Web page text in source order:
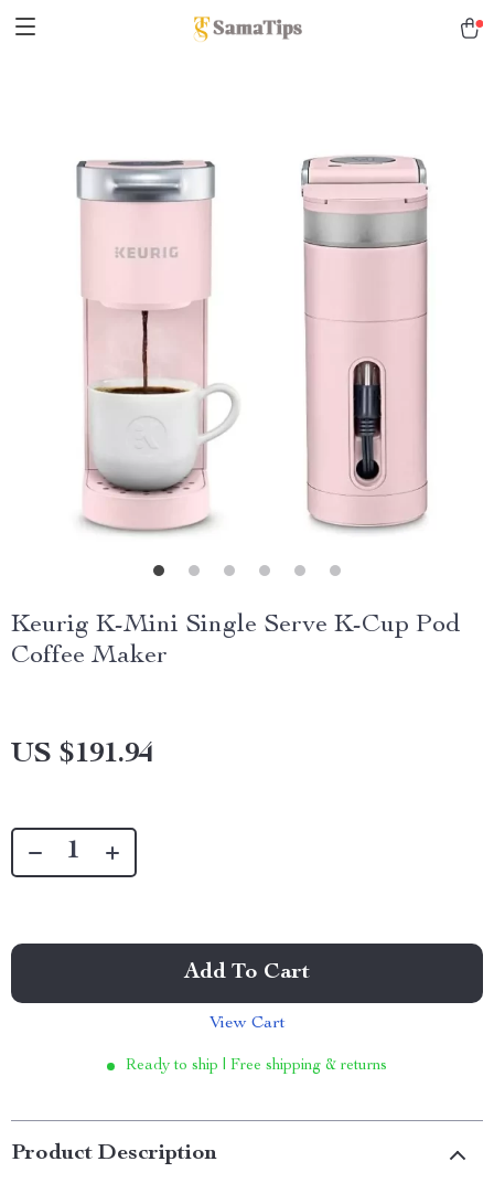
Keurig K-Mini Single Serve K-Cup Pod
Coffee Maker
US $191.94
Add To Cart
View Cart
Ready to ship | Free shipping & returns
Product Description